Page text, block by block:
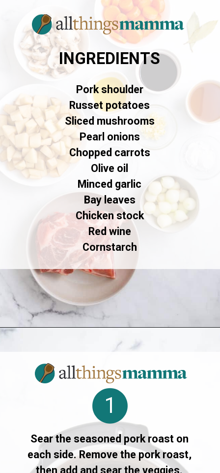
Pork shoulder
Russet potatoes
Sliced mushrooms
Pearl onions
Chopped carrots
Olive oil
Minced garlic
Bay leaves
Chicken stock
Red wine
Cornstarch
INGREDIENTS
Sear the seasoned pork roast on
each side. Remove the pork roast,
then add and sear the veggies.
1